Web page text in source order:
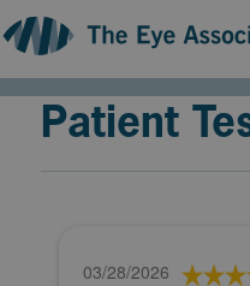
Patient
03/28/2026